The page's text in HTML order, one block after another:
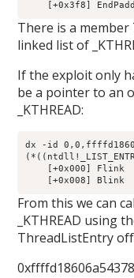
There is a
linked list of
If the exploit only
be a pointer to an
_KTHREAD:
dx -id
[+0x000] Flink
From this we can
_KTHREAD using
ThreadListEntry